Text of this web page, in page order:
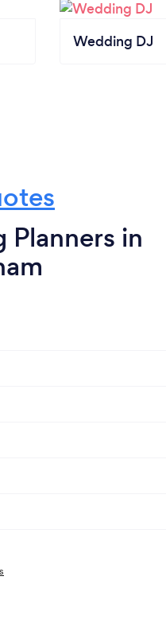
Wedding DJ
in